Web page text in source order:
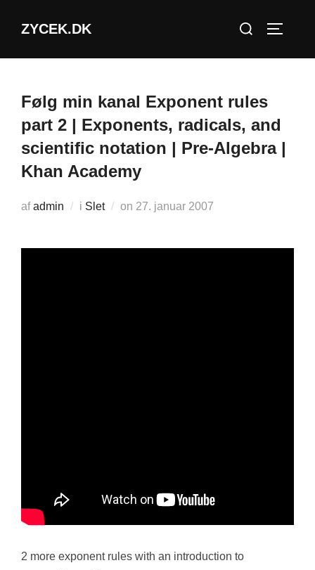
ZYCEK.DK
Søg
Følg min kanal Exponent rules
part 2 | Exponents, radicals, and
scientific notation | Pre-Algebra |
Khan Academy
afadmin i Slet on Udgivet
27. januar 2007
2 more exponent rules with an introduction to